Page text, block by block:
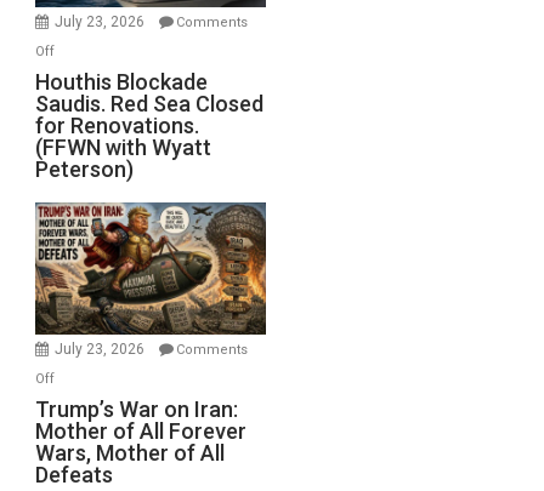
Invade
July 23, 2026
Comments
Offon
Houthis
Blockade
Saudis.
Red
Sea
Closed
for
Renovations.
(FFWN
with
Wyatt
Houthis Blockade
Saudis. Red Sea Closed
for Renovations.
(FFWN with Wyatt
Peterson)
July 23, 2026
Comments
Offon
Trump’s
War
on
Iran:
Trump’s War on Iran:
Mother of All Forever
Wars, Mother of All
Defeats